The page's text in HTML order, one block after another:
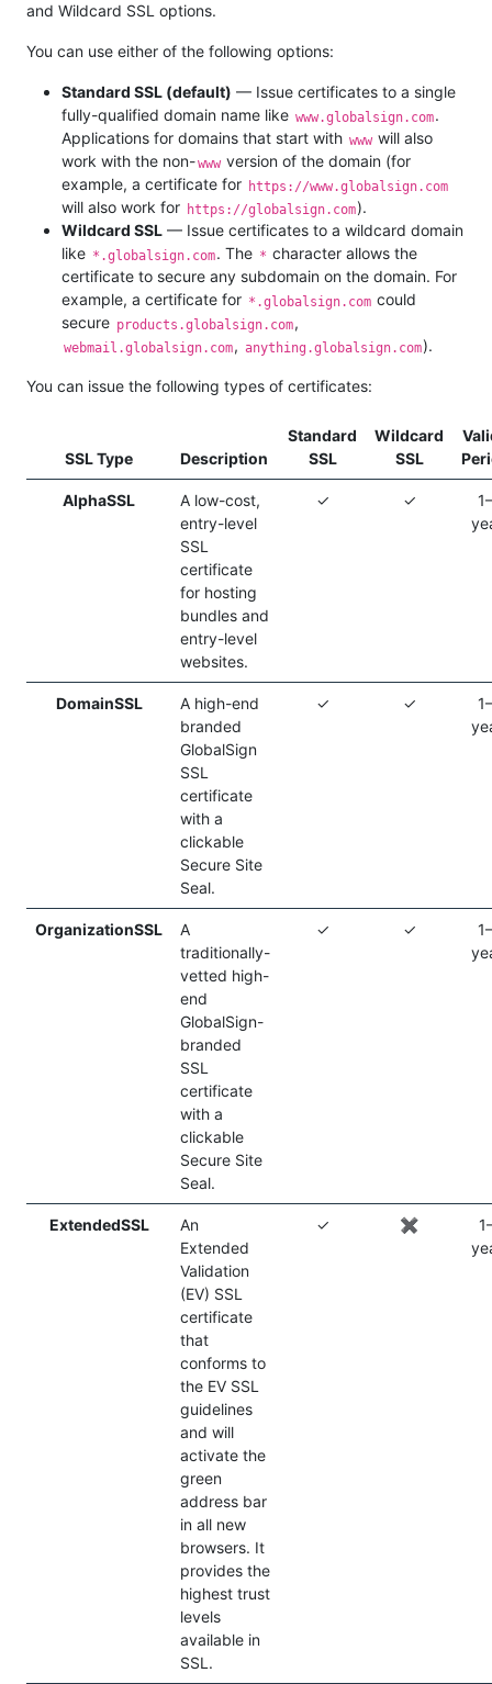
and Wildcard SSL options.
You can use either of the following options:
Standard SSL (default) — Issue certificates to a single
fully-qualified domain name like www.globalsign.com.
Applications for domains that start with www will also
work with the non-www version of the domain (for
example, a certificate for https://www.globalsign.com
will also work for https://globalsign.com).
Wildcard SSL — Issue certificates to a wildcard domain
like *.globalsign.com. The * character allows the
certificate to secure any subdomain on the domain. For
example, a certificate for *.globalsign.com could
secure products.globalsign.com,
webmail.globalsign.com, anything.globalsign.com).
You can issue the following types of certificates:
SSL Type Description
Standard
SSL
Wildcard
SSL
AlphaSSL
A low-cost,
entry-level
SSL
certificate
for hosting
bundles and
entry-level
websites.
✓ ✓
DomainSSL
A high-end
branded
GlobalSign
SSL
certificate
with a
clickable
Secure Site
Seal.
✓ ✓
OrganizationSSL
A
traditionally-
vetted high-
end
GlobalSign-
branded
SSL
certificate
with a
clickable
Secure Site
Seal.
✓ ✓
ExtendedSSL
An
Extended
Validation
(EV) SSL
certificate
that
conforms to
the EV SSL
guidelines
and will
activate the
green
address bar
in all new
browsers. It
provides the
highest trust
levels
available in
SSL.
✓ ✖️